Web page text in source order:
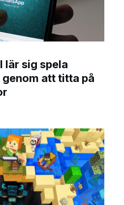
lär sig spela
att titta på